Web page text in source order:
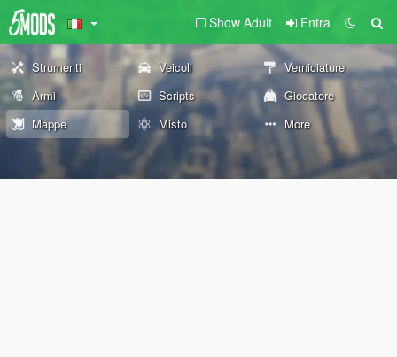
Show Adult Entra
Strumenti Veicoli
Verniciature
Armi
Scripts
Giocatore
Mappe
Misto More